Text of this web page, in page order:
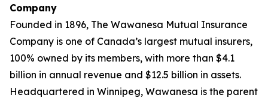
Company
Founded in 1896, The Wawanesa Mutual Insurance
Company is one of Canada’s largest mutual insurers,
100% owned by its members, with more than $4.1
billion in annual revenue and $12.5 billion in assets.
Headquartered in Winnipeg, Wawanesa is the parent